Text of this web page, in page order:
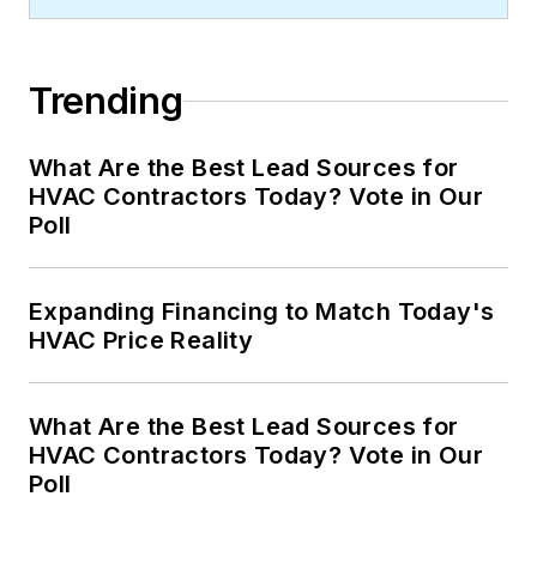
Poll
Expanding Financing to Match Today's
What Are the Best Lead Sources for
Poll